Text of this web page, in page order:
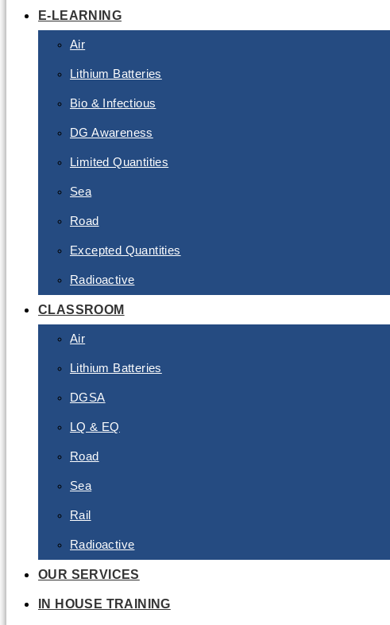
E-LEARNING
Air
Lithium Batteries
Bio & Infectious
DG Awareness
Limited Quantities
Sea
Road
Excepted Quantities
Radioactive
CLASSROOM
Air
Lithium Batteries
DGSA
LQ & EQ
Road
Sea
Rail
Radioactive
OUR SERVICES
IN HOUSE TRAINING